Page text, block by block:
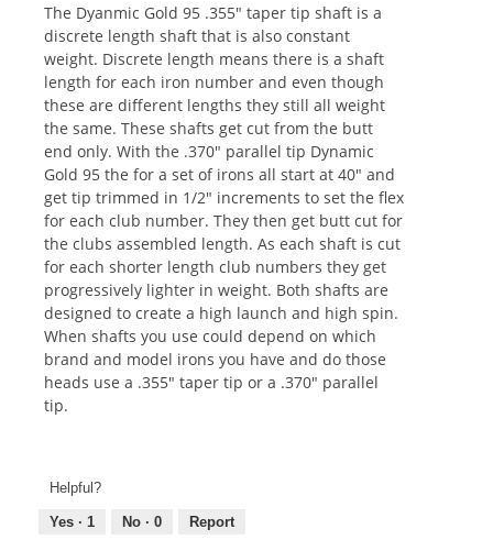
The Dyanmic Gold 95 .355" taper tip shaft is a
discrete length shaft that is also constant
weight. Discrete length means there is a shaft
length for each iron number and even though
these are different lengths they still all weight
the same. These shafts get cut from the butt
end only. With the .370" parallel tip Dynamic
Gold 95 the for a set of irons all start at 40" and
get tip trimmed in 1/2" increments to set the flex
for each club number. They then get butt cut for
the clubs assembled length. As each shaft is cut
for each shorter length club numbers they get
progressively lighter in weight. Both shafts are
designed to create a high launch and high spin.
When shafts you use could depend on which
brand and model irons you have and do those
heads use a .355" taper tip or a .370" parallel
tip.
Helpful?
Yes · 1 No · 0 Report